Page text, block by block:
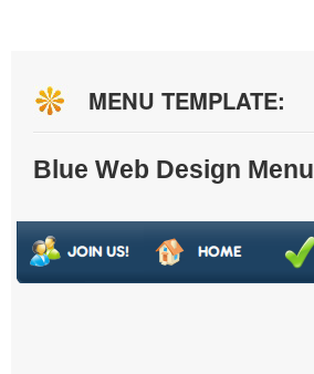
MENU TEMPLATE:
Blue Web Design Menu